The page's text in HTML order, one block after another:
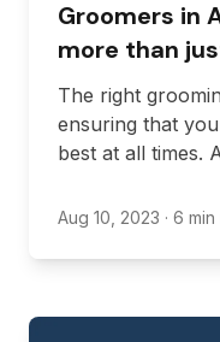
Groomers in
more than
The right
ensuring that
best at all times.
promote good
Aug 10, 2023 · 6